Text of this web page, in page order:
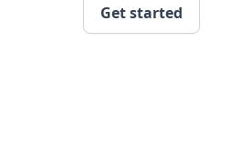
Get started